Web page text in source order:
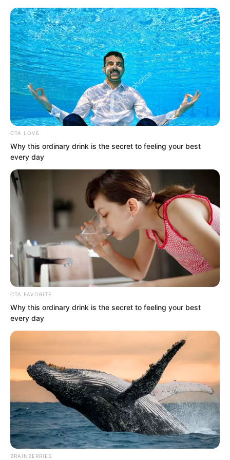
Skip
content
Avraread
.
TWSBHSW
Chapter 47
byRoyaltie
CTA LOVE
Why this ordinary drink is the secret to feeling your best
every day
CTA FAVORITE
Why this ordinary drink is the secret to feeling your best
every day
BRAINBERRIES